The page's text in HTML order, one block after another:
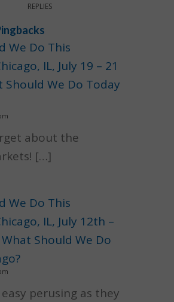
REPLIES
We Do This
IL, July 19 – 21
Should We Do Today
about the
[…]
We Do This
IL, July 12th –
Should We Do
perusing as they